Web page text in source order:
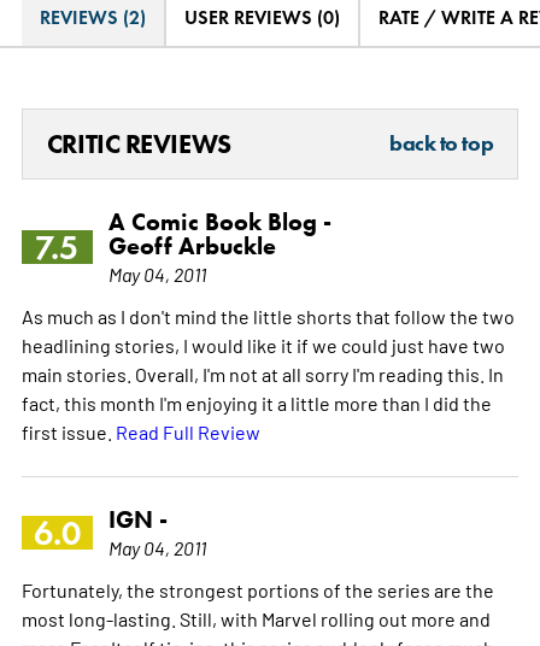
REVIEWS (2) USER REVIEWS (0) RATE / WRITE A
CRITIC REVIEWS back to top
7.5
A Comic Book Blog -
Geoff Arbuckle
May 04, 2011
As much as I don't mind the little shorts that follow the two
headlining stories, I would like it if we could just have two
main stories. Overall, I'm not at all sorry I'm reading this. In
fact, this month I'm enjoying it a little more than I did the
first issue. Read Full Review
6.0 IGN -
May 04, 2011
Fortunately, the strongest portions of the series are the
most long-lasting. Still, with Marvel rolling out more and